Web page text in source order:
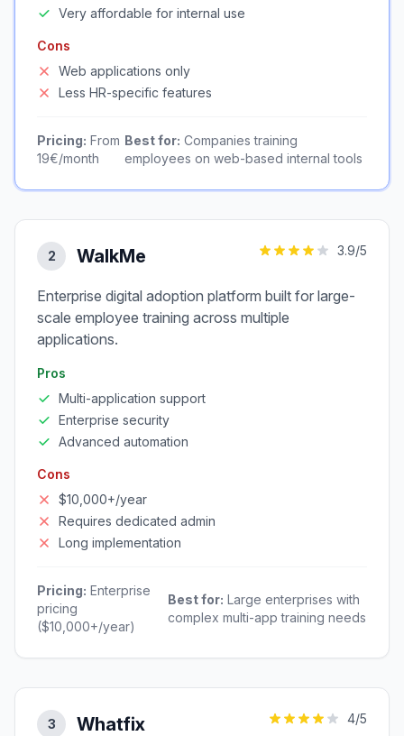
Very affordable for internal use
Cons
Web applications only
Less HR-specific features
Pricing: From
19€/month
Best for: Companies training
employees on web-based internal tools
2 WalkMe 3.9/5
Enterprise digital adoption platform built for large-
scale employee training across multiple
applications.
Pros
Multi-application support
Enterprise security
Advanced automation
Cons
$10,000+/year
Requires dedicated admin
Long implementation
Pricing: Enterprise
pricing
($10,000+/year)
Best for: Large enterprises with
complex multi-app training needs
3 Whatfix 4/5